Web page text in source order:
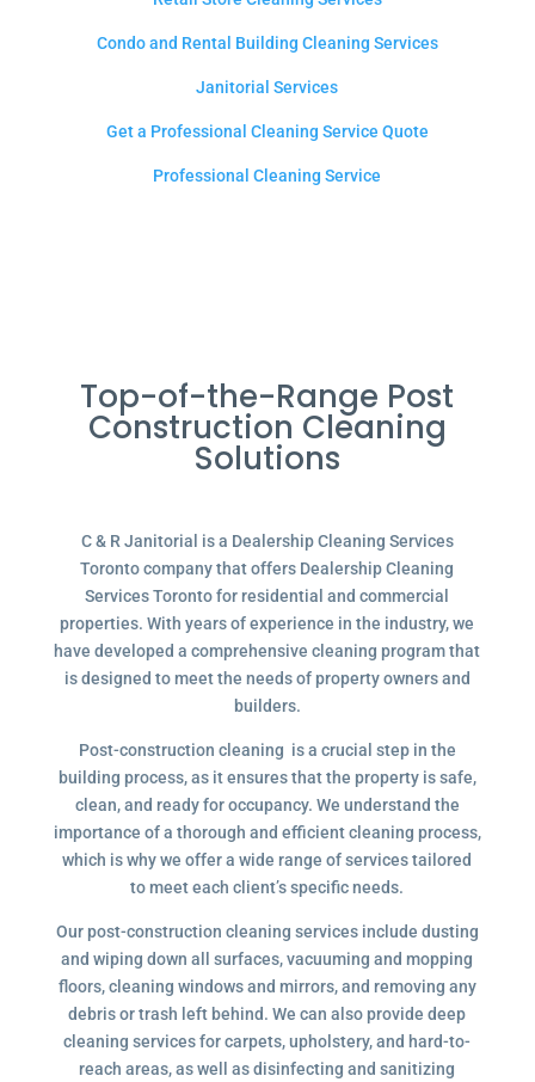
Condo and Rental Building Cleaning Services
Janitorial Services
Get a Professional Cleaning Service Quote
Professional Cleaning Service
Top-of-the-Range Post
Construction Cleaning
Solutions
C & R Janitorial is a Dealership Cleaning Services
Toronto company that offers Dealership Cleaning
Services Toronto for residential and commercial
properties. With years of experience in the industry, we
have developed a comprehensive cleaning program that
is designed to meet the needs of property owners and
builders.
Post-construction cleaning is a crucial step in the
building process, as it ensures that the property is safe,
clean, and ready for occupancy. We understand the
importance of a thorough and efficient cleaning process,
which is why we offer a wide range of services tailored
to meet each client’s specific needs.
Our post-construction cleaning services include dusting
and wiping down all surfaces, vacuuming and mopping
floors, cleaning windows and mirrors, and removing any
debris or trash left behind. We can also provide deep
cleaning services for carpets, upholstery, and hard-to-
reach areas, as well as disinfecting and sanitizing